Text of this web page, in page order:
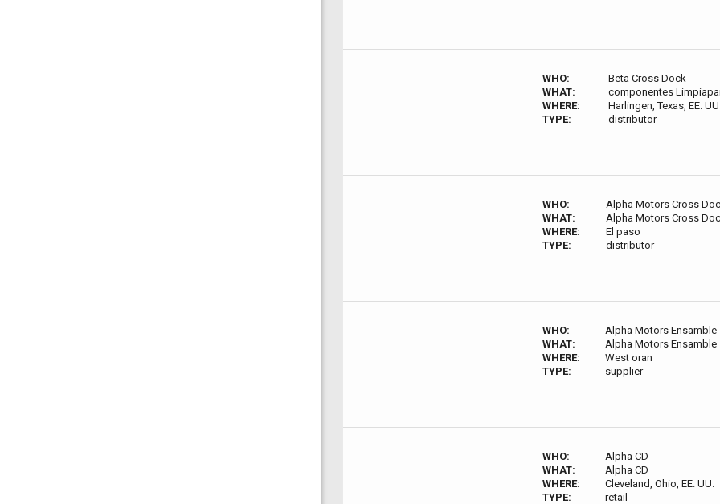
WHO:
Beta Cross Dock
WHAT:
componentes
WHERE:
Harlingen, Texas, EE.
TYPE:
distributor
WHO:
Alpha Motors Cross
WHAT:
Alpha Motors Cross
WHERE:
El paso
TYPE:
distributor
WHO:
Alpha Motors Ensamble
WHAT:
Alpha Motors Ensamble
WHERE:
West oran
TYPE:
supplier
WHO:
Alpha CD
WHAT:
Alpha CD
WHERE:
Cleveland, Ohio, EE. UU.
TYPE:
retail